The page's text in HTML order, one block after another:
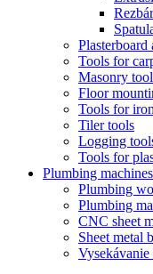
Plasterboard
Tools for
Masonry
Floor
Tools for
Tiler tools
Logging
Tools for
Plumbing machines
Plumbing
Plumbing
CNC sheet
Sheet metal